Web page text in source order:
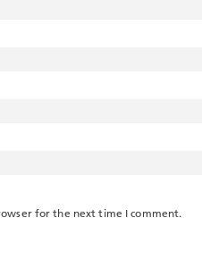
for the next time I comment.